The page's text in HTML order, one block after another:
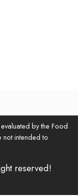
by the Food
not intended to
reserved!